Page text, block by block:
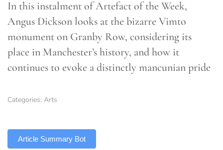
In this instalment of Artefact of the Week,
Angus Dickson looks at the bizarre Vimto
monument on Granby Row, considering its
place in Manchester’s history, and how it
continues to evoke a distinctly mancunian pride
Categories: Arts
Article Summary Bot